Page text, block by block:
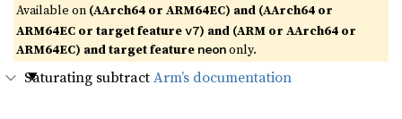
Available on (AArch64 or ARM64EC) and (AArch64 or
ARM64EC or target featurev7) and (ARM or AArch64 or
ARM64EC) and target feature neononly.
Saturating subtractArm’s documentation